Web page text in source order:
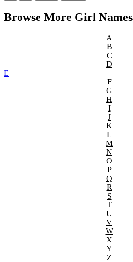
Browse More Girl Names
A
B
C
D
E
F
G
H
I
J
K
L
M
N
O
P
Q
R
S
T
U
V
W
X
Y
Z